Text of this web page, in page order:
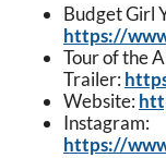
Budget Girl
https://
Tour of the
Trailer:
Website:
Instagram:
https://